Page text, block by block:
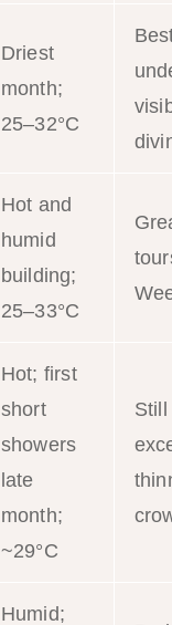
Driest
month;
25–32°C
Hot and
humid
building;
25–33°C
Hot; first
short
showers
late
month;
~29°C
Still
Humid;